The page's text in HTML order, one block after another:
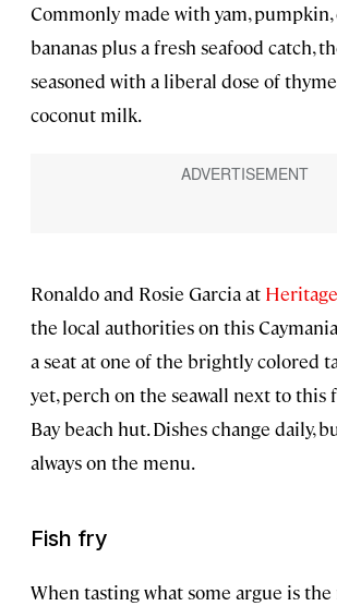
Commonly made with yam, pumpkin,
bananas plus a fresh seafood catch,
seasoned with a liberal dose of
coconut milk.
Ronaldo and Rosie Garcia at
the local authorities on this
a seat at one of the brightly colored
yet, perch on the seawall next to this
Bay beach hut. Dishes change daily,
always on the menu.
Fish fry
When tasting what some argue is